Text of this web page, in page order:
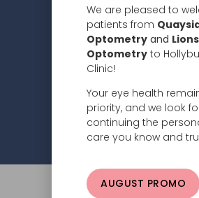
Subscribe
© 2026 Hollyburn Eye Clinic –
We are pleased to
patients from
Optometry and
Optometry to
Clinic!
Your eye health
priority, and we look
continuing the
care you know and
AUGUST PROMO